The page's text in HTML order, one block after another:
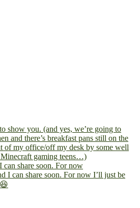
share soon. For now